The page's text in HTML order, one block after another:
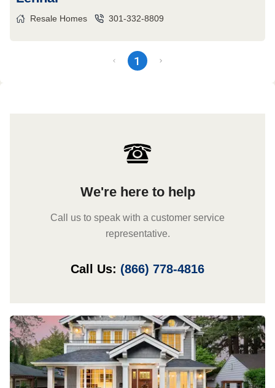
Resale Homes 301-332-8809
1
We're here to help
Call us to speak with a customer service
representative.
Call Us: (866) 778-4816